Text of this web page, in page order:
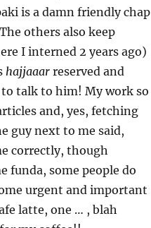
is a damn friendly chap
others also keep
I interned 2 years ago)
hajjaaarreserved and
talk to him! My work so
and, yes, fetching
guy next to me said,
correctly, though
funda, some people do
urgent and important
latte, one … , blah